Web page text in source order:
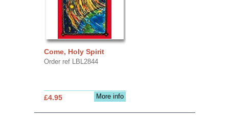
Come, Holy Spirit
Order ref LBL2844
More info
£4.95